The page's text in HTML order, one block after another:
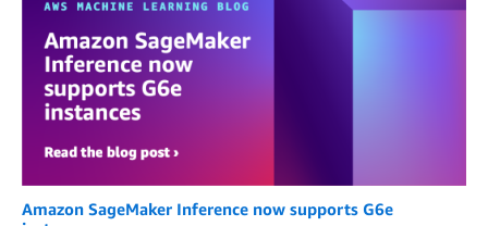
Amazon SageMaker Inference now supports G6e